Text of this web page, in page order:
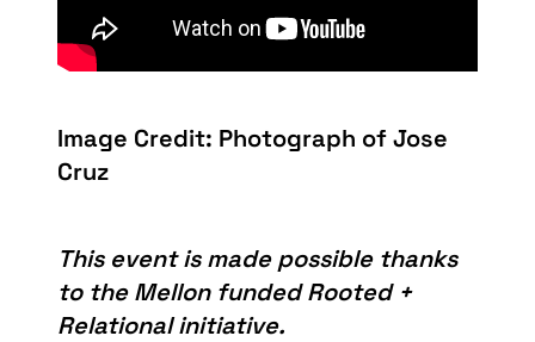
Image Credit: Photograph of Jose
Cruz
This event is made possible thanks
to the Mellon funded Rooted +
Relational initiative.